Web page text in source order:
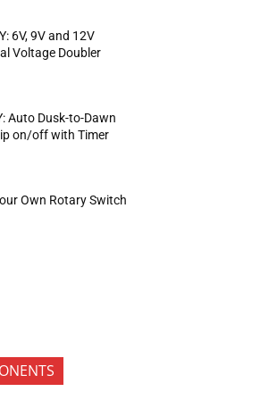
6V, 9V and 12V
Voltage Doubler
Auto Dusk-to-Dawn
on/off with Timer
Own Rotary Switch